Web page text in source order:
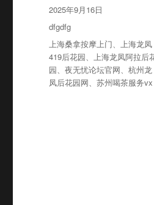
发
布
于
2025年9月16日
分
类
dfgdfg
标
签
上海桑拿按摩上门、上海龙凤
419后花园、上海龙凤阿拉后
园、夜无忧论坛官网、杭州龙
凤后花园网、苏州喝茶服务vx